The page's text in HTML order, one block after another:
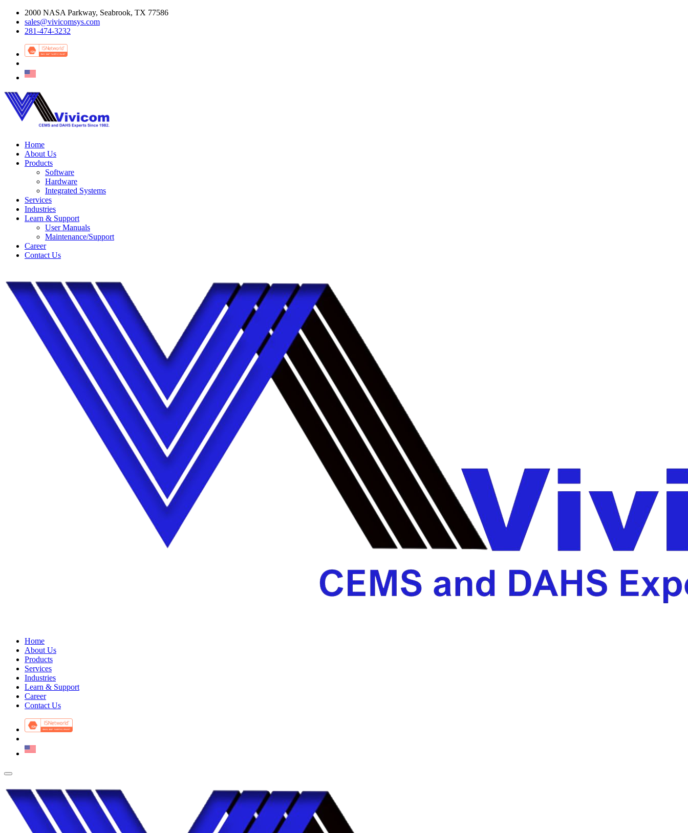
2000 NASA Parkway, Seabrook, TX 77586
sales@vivicomsys.com
281-474-3232
Home
About Us
Products
Software
Hardware
Integrated Systems
Services
Industries
Learn & Support
User Manuals
Maintenance/Support
Career
Contact Us
Home
About Us
Products
Services
Industries
Learn & Support
Career
Contact Us